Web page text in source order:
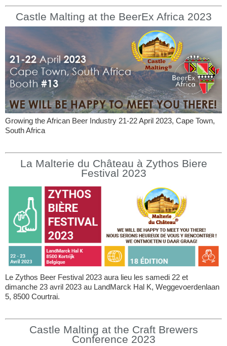
Castle Malting at the BeerEx Africa 2023
Growing the African Beer Industry 21-22 April 2023, Cape Town,
South Africa
La Malterie du Château à Zythos Biere
Festival 2023
Le Zythos Beer Festival 2023 aura lieu les samedi 22 et
dimanche 23 avril 2023 au LandMarck Hal K, Weggevoerdenlaan
5, 8500 Courtrai.
Castle Malting at the Craft Brewers
Conference 2023